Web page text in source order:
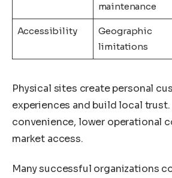
maintenance
Accessibility
Geographic
limitations
Physical sites create personal
experiences and build local
convenience, lower operational
market access.
Many successful organizations